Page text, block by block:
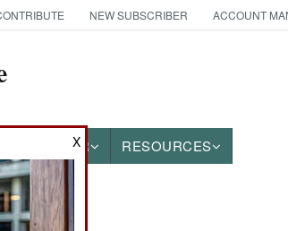
NEW SUBSCRIBER ACCOUNT
OTHER RESOURCES
X